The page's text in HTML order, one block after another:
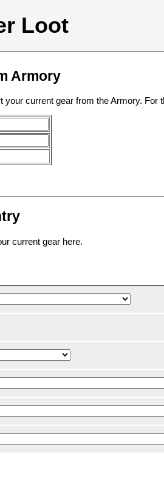
Loot
Armory
your current gear from the Armory.
current gear here.